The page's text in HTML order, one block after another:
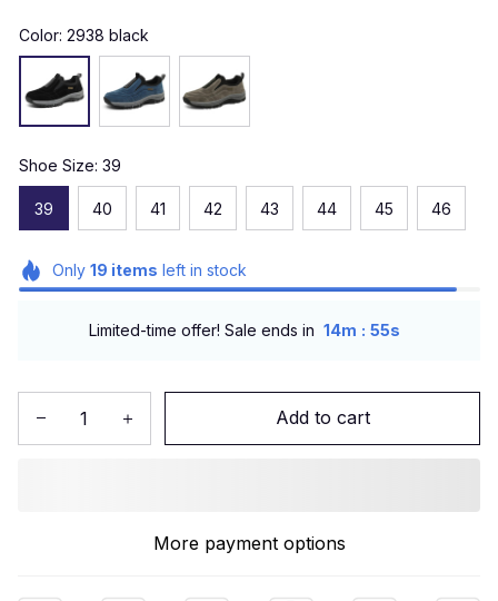
Color: 2938 black
Shoe Size: 39
39 40 41 42 43 44 45 46
Only 19 items left in stock
Limited-time offer! Sale ends in 14m : 51s
Add to cart
More payment options